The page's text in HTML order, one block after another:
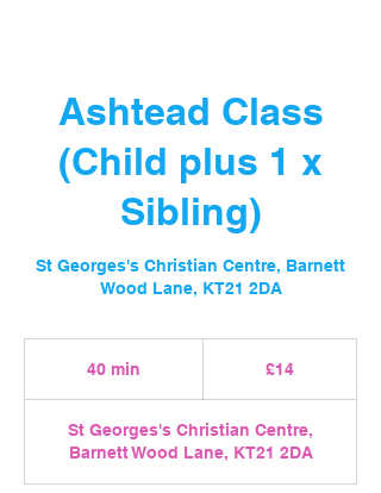
Ashtead Class
(Child plus 1 x
Sibling)
St Georges's Christian Centre, Barnett
Wood Lane, KT21 2DA
40 min
i
n
£14
St Georges's Christian Centre,
Barnett Wood Lane, KT21 2DA